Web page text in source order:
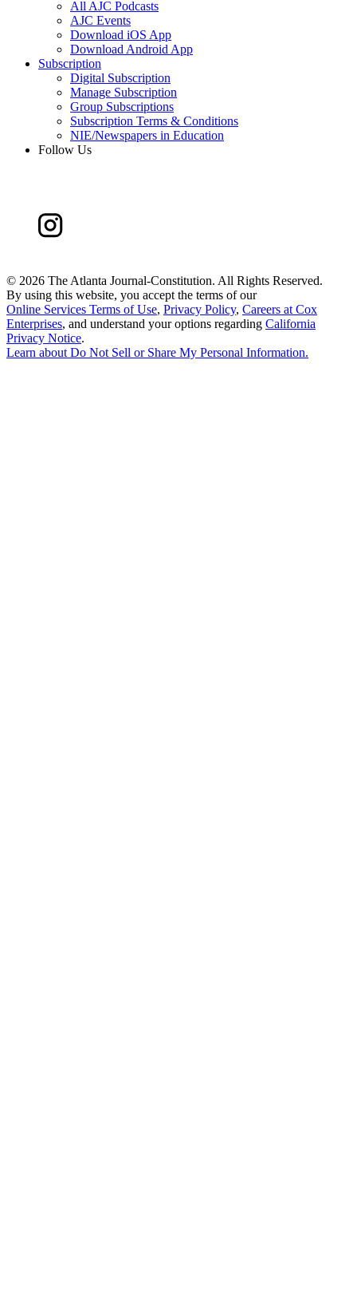
All AJC Podcasts
AJC Events
Download iOS App
Download Android App
Subscription
Digital Subscription
Manage Subscription
Group Subscriptions
Subscription Terms & Conditions
NIE/Newspapers in Education
Follow Us
© 2026 The Atlanta Journal-Constitution. All Rights Reserved.
By using this website, you accept the terms of our
Online Services Terms of Use, Privacy Policy, Careers at Cox
Enterprises, and understand your options regarding California
Privacy Notice.
Learn aboutDo Not Sell or Share My Personal Information.